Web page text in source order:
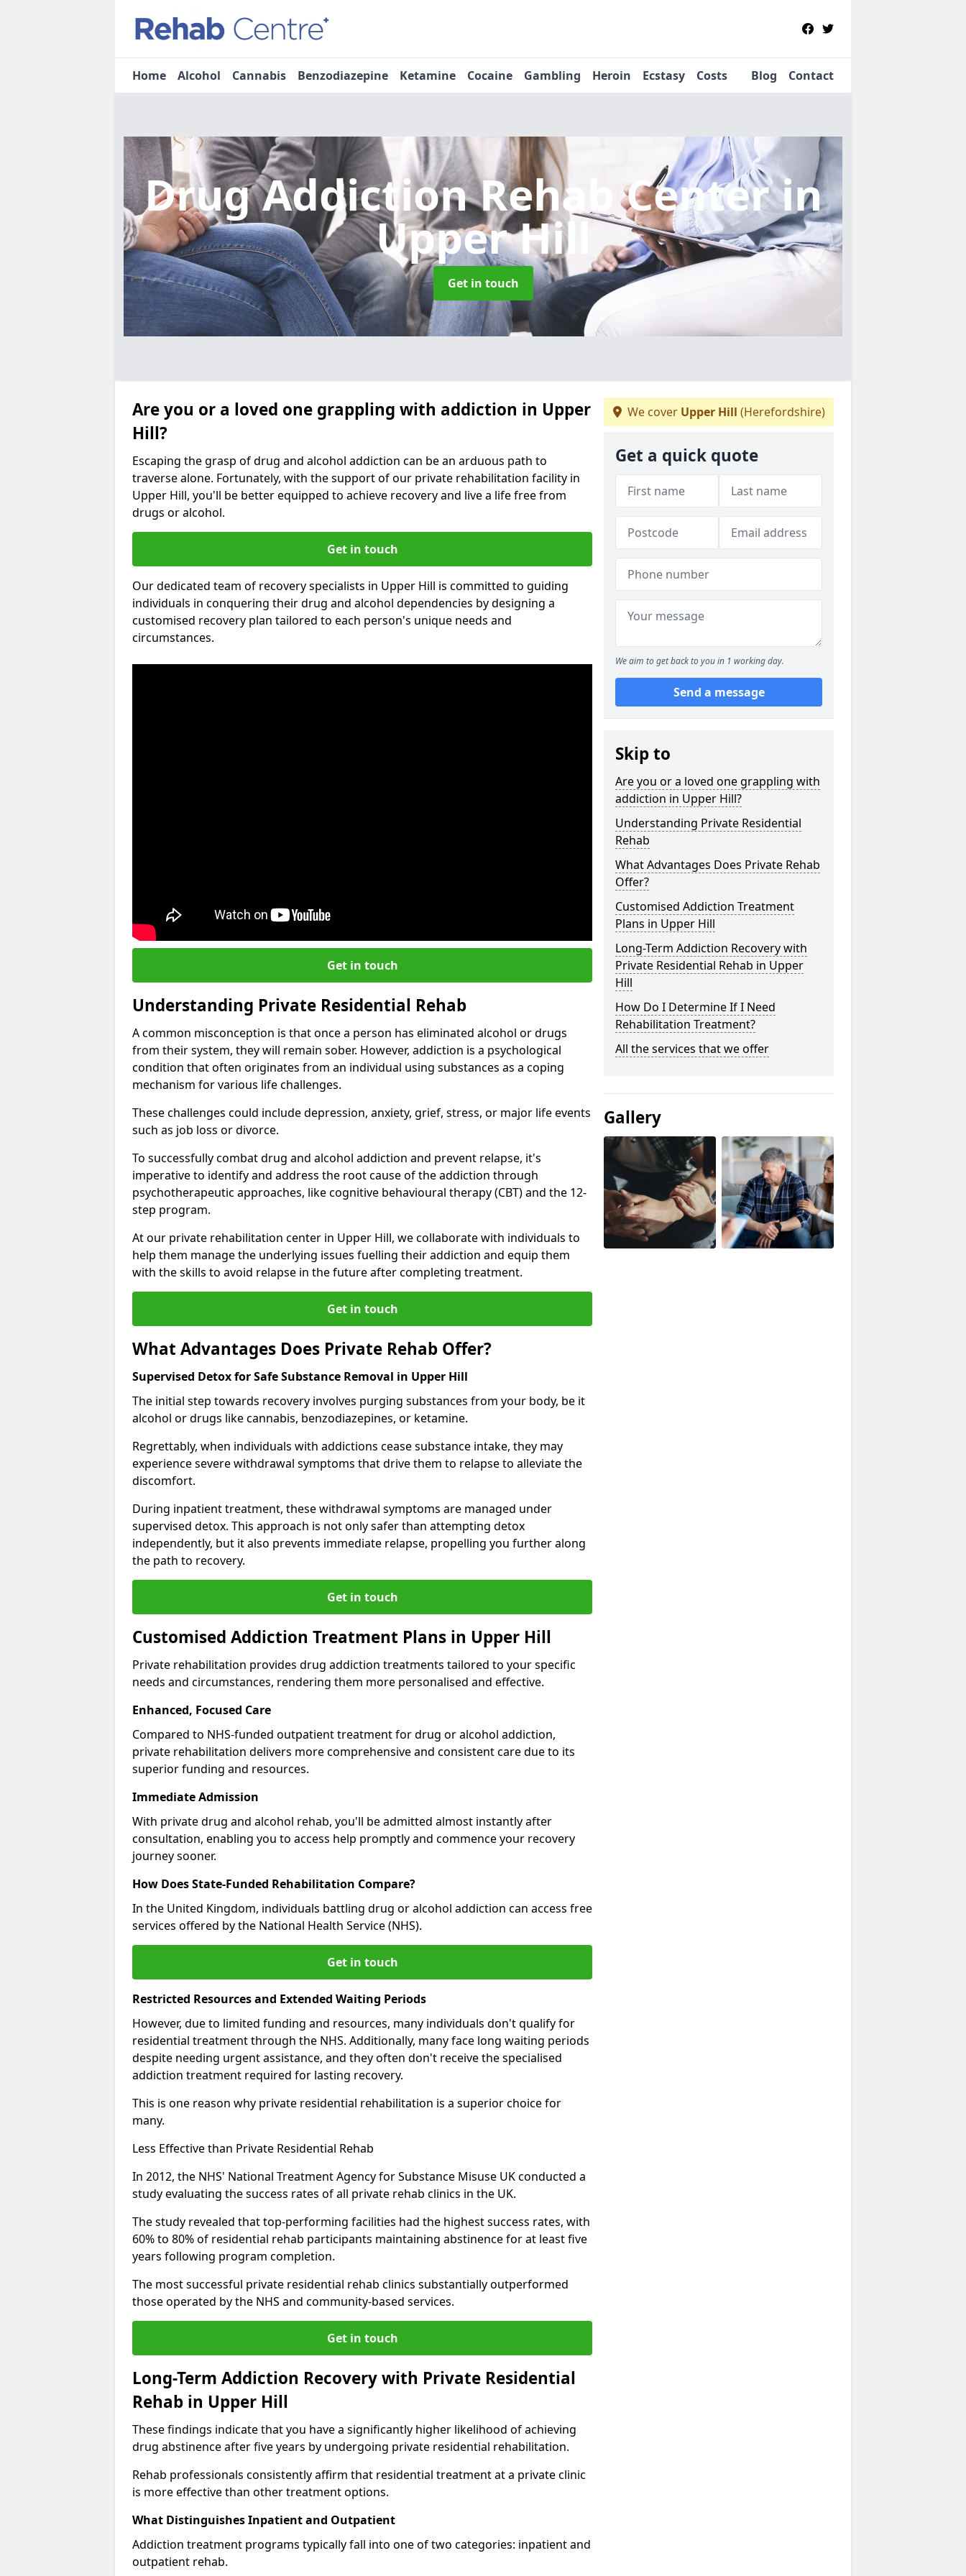
Home Alcohol Cannabis Benzodiazepine Ketamine Cocaine Gambling Heroin Ecstasy Costs Blog Contact
Drug Addiction Rehab Centerin
Upper Hill
Get in touch
Are you or a loved one grappling with addiction in Upper
Hill?
Escaping the grasp of drug and alcohol addiction can be an arduous path to
traverse alone. Fortunately, with the support of our private rehabilitation facility in
Upper Hill, you'll be better equipped to achieve recovery and live a life free from
drugs or alcohol.
Get in touch
Our dedicated team of recovery specialists in Upper Hill is committed to guiding
individuals in conquering their drug and alcohol dependencies by designing a
customised recovery plan tailored to each person's unique needs and
circumstances.
Get in touch
Understanding Private Residential Rehab
A common misconception is that once a person has eliminated alcohol or drugs
from their system, they will remain sober. However, addiction is a psychological
condition that often originates from an individual using substances as a coping
mechanism for various life challenges.
These challenges could include depression, anxiety, grief, stress, or major life events
such as job loss or divorce.
To successfully combat drug and alcohol addiction and prevent relapse, it's
imperative to identify and address the root cause of the addiction through
psychotherapeutic approaches, like cognitive behavioural therapy (CBT) and the 12-
step program.
At our private rehabilitation center in Upper Hill, we collaborate with individuals to
help them manage the underlying issues fuelling their addiction and equip them
with the skills to avoid relapse in the future after completing treatment.
Get in touch
What Advantages Does Private Rehab Offer?
Supervised Detox for Safe Substance Removal in Upper Hill
The initial step towards recovery involves purging substances from your body, be it
alcohol or drugs like cannabis, benzodiazepines, or ketamine.
Regrettably, when individuals with addictions cease substance intake, they may
experience severe withdrawal symptoms that drive them to relapse to alleviate the
discomfort.
During inpatient treatment, these withdrawal symptoms are managed under
supervised detox. This approach is not only safer than attempting detox
independently, but it also prevents immediate relapse, propelling you further along
the path to recovery.
Get in touch
Customised Addiction Treatment Plans in Upper Hill
Private rehabilitation provides drug addiction treatments tailored to your specific
needs and circumstances, rendering them more personalised and effective.
Enhanced, Focused Care
Compared to NHS-funded outpatient treatment for drug or alcohol addiction,
private rehabilitation delivers more comprehensive and consistent care due to its
superior funding and resources.
Immediate Admission
With private drug and alcohol rehab, you'll be admitted almost instantly after
consultation, enabling you to access help promptly and commence your recovery
journey sooner.
How Does State-Funded Rehabilitation Compare?
In the United Kingdom, individuals battling drug or alcohol addiction can access free
services offered by the National Health Service (NHS).
Get in touch
Restricted Resources and Extended Waiting Periods
However, due to limited funding and resources, many individuals don't qualify for
residential treatment through the NHS. Additionally, many face long waiting periods
despite needing urgent assistance, and they often don't receive the specialised
addiction treatment required for lasting recovery.
This is one reason why private residential rehabilitation is a superior choice for
many.
Less Effective than Private Residential Rehab
In 2012, the NHS' National Treatment Agency for Substance Misuse UK conducted a
study evaluating the success rates of all private rehab clinics in the UK.
The study revealed that top-performing facilities had the highest success rates, with
60% to 80% of residential rehab participants maintaining abstinence for at least five
years following program completion.
The most successful private residential rehab clinics substantially outperformed
those operated by the NHS and community-based services.
Get in touch
Long-Term Addiction Recovery with Private Residential
Rehab in Upper Hill
These findings indicate that you have a significantly higher likelihood of achieving
drug abstinence after five years by undergoing private residential rehabilitation.
Rehab professionals consistently affirm that residential treatment at a private clinic
is more effective than other treatment options.
What Distinguishes Inpatient and Outpatient
Addiction treatment programs typically fall into one of two categories: inpatient and
outpatient rehab.
We cover Upper Hill (Herefordshire)
Get a quick quote
We aim to get back to you in 1 working day.
Send a message
Skip to
Are you or a loved one grappling with
addiction in Upper Hill?
Understanding Private Residential
Rehab
What Advantages Does Private Rehab
Offer?
Customised Addiction Treatment
Plans in Upper Hill
Long-Term Addiction Recovery with
Private Residential Rehab in Upper
Hill
How Do I Determine If I Need
Rehabilitation Treatment?
All the services that we offer
Gallery